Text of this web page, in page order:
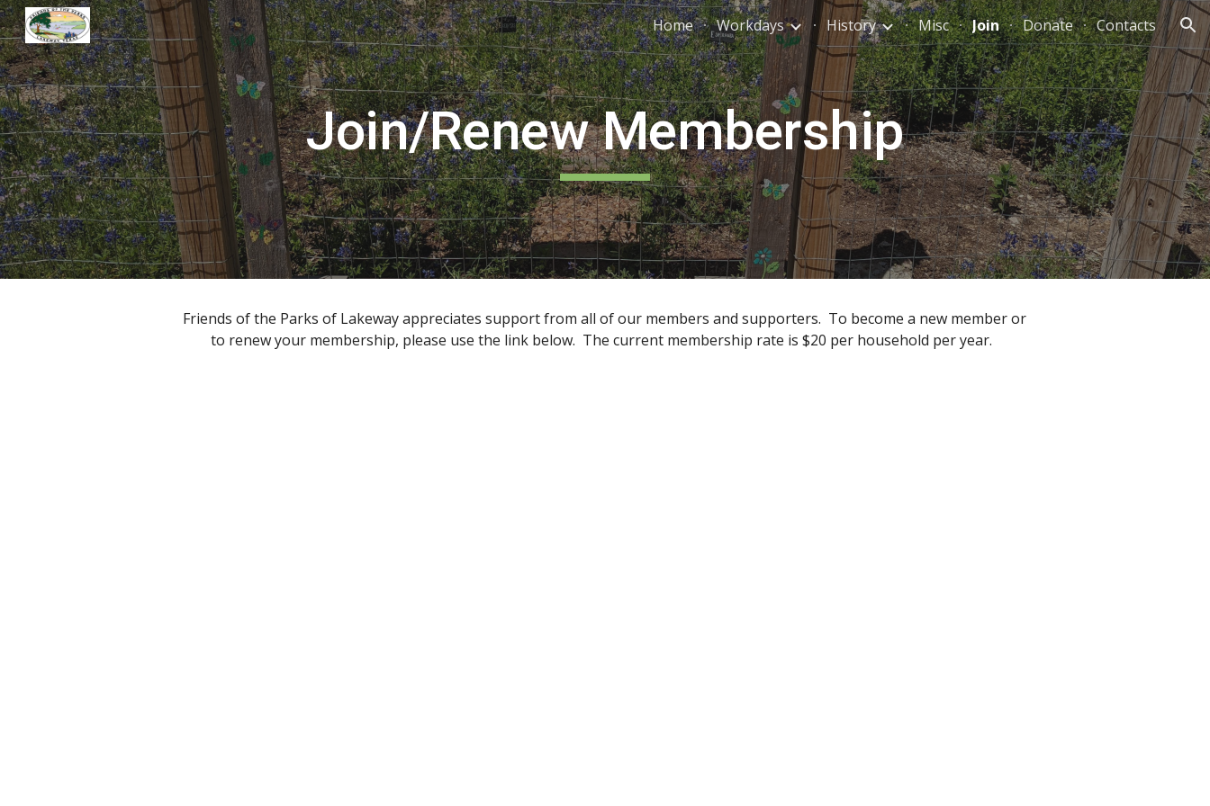
Skip to main content Skip to navigation
Home Workdays History Misc Join Donate Contacts
Join/Renew Membership
Friends of the Parks of Lakeway appreciates support from all of our members and supporters. To become a new member or
to renew your membership, please use the link below. The current membership rate is $20 per household per year.